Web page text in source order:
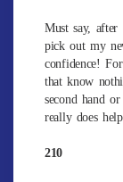
Must say,
pick out my
confidence!
that know
second hand
really does help.
210